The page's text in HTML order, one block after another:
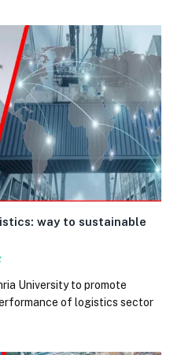
way to sustainable
University to promote
of logistics sector